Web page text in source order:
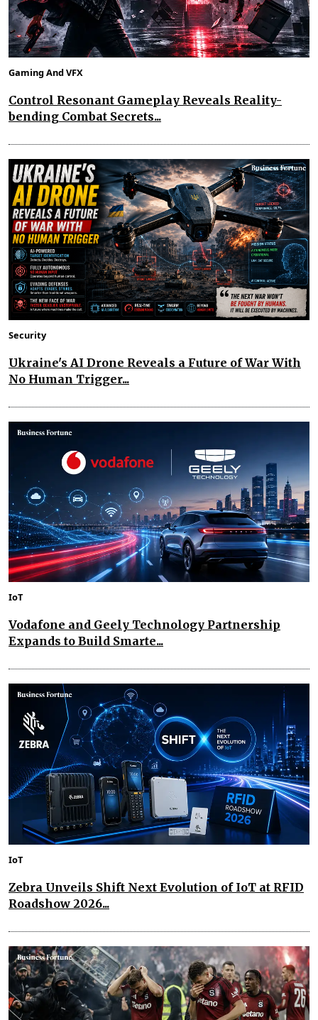
Gaming And VFX
Control Resonant Gameplay Reveals Reality-
bending Combat Secrets...
Security
Ukraine's AI Drone Reveals a Future of War With
No Human Trigger...
IoT
Vodafone and Geely Technology Partnership
Expands to Build Smarte...
IoT
Zebra Unveils Shift Next Evolution of IoT at RFID
Roadshow 2026...